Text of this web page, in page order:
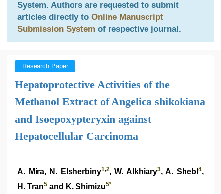
System. Authors are requested to submit
articles directly to Online Manuscript
Submission System of respective journal.
Research Paper
Hepatoprotective Activities of the
Methanol Extract of Angelica shikokiana
and Isoepoxypteryxin against
Hepatocellular Carcinoma
A. Mira, N. Elsherbiny1,2, W. Alkhiary3, A. Shebl4,
H. Tran5 and K. Shimizu5*